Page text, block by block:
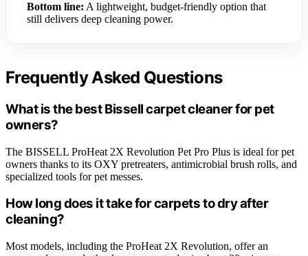
Bottom line: A lightweight, budget-friendly option that
still delivers deep cleaning power.
Frequently Asked Questions
What is the best Bissell carpet cleaner for pet
owners?
The BISSELL ProHeat 2X Revolution Pet Pro Plus is ideal for pet
owners thanks to its OXY pretreaters, antimicrobial brush rolls, and
specialized tools for pet messes.
How long does it take for carpets to dry after
cleaning?
Most models, including the ProHeat 2X Revolution, offer an